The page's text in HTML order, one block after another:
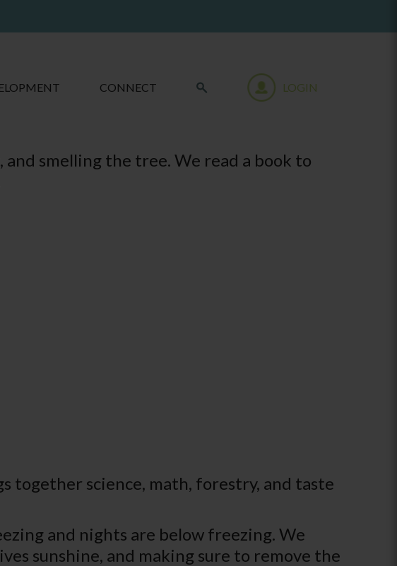
CONNECT LOGIN
smelling the tree. We read a book to
science, math, forestry, and taste
and nights are below freezing. We
sunshine, and making sure to remove the